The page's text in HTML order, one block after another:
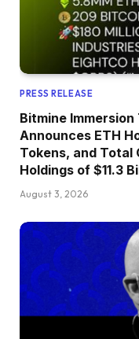
PRESS RELEASE
Bitmine Immersion
Announces ETH
Tokens, and Total
Holdings of $11.3
August 3, 2026